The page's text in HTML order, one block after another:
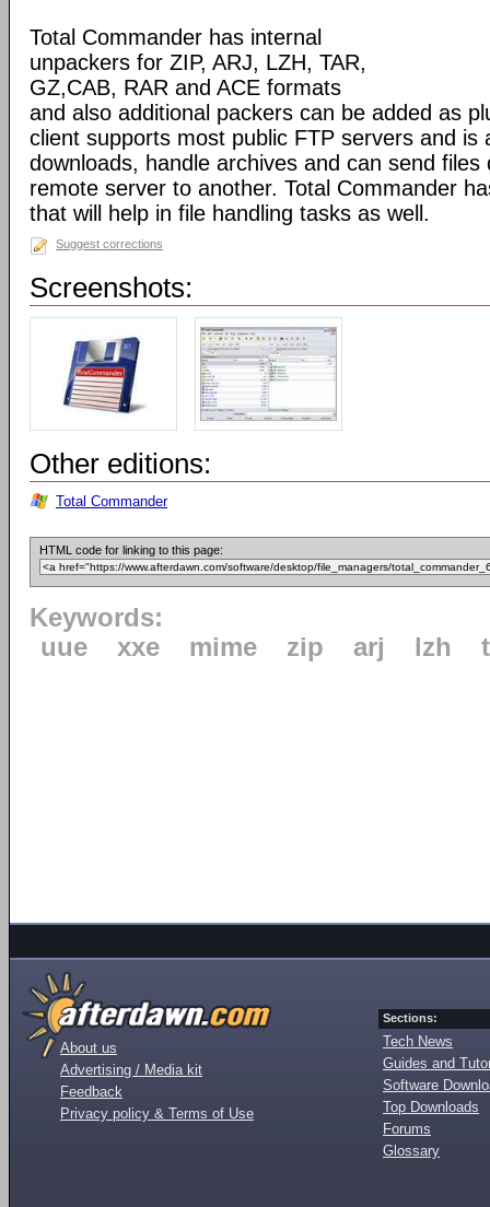
Total Commander has internal
unpackers for ZIP, ARJ, LZH, TAR,
GZ,CAB, RAR and ACE formats
and also additional packers can be added as
client supports most public FTP servers and is
downloads, handle archives and can send files
remote server to another. Total Commander
that will help in file handling tasks as well.
Suggest corrections
Screenshots:
Other editions:
Total Commander
HTML code for linking to this page:
Keywords:
uue
xxe mime zip arj lzh
About us
Advertising / Media kit
Feedback
Privacy policy & Terms of Use
Sections:
Tech News
Guides and
Software
Top Downloads
Forums
Glossary